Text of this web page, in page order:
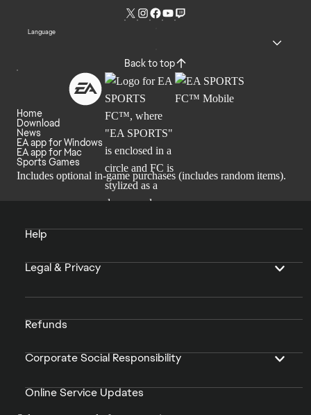
Language
Back to top
Home
Download
News
EA app for Windows
EA app for Mac
Sports Games
Includes optional in-game purchases (includes random items).
Help
Legal & Privacy
Refunds
Corporate Social Responsibility
Online Service Updates